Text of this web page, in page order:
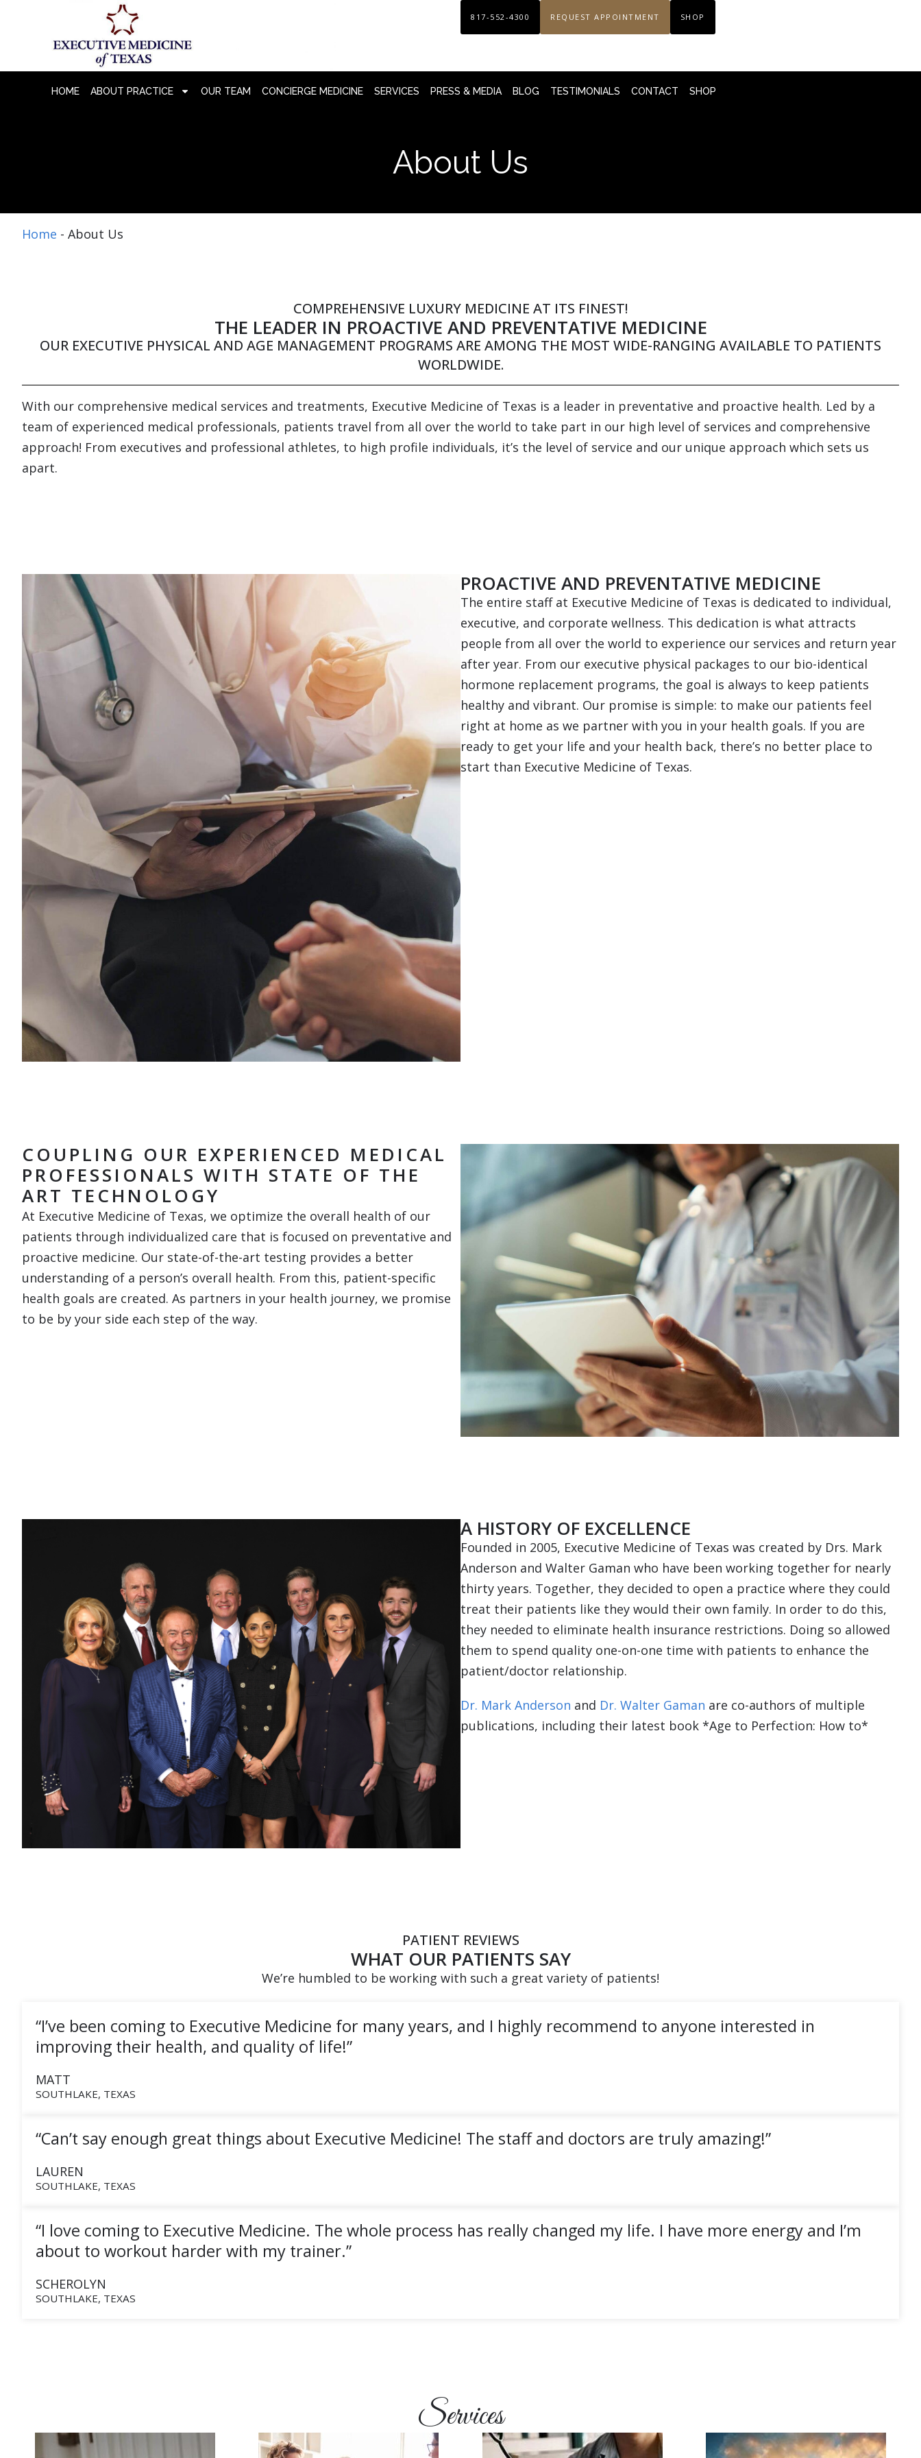
817-552-4300 REQUEST APPOINTMENT SHOP
HOME ABOUT PRACTICE OUR TEAM CONCIERGE MEDICINE SERVICES PRESS & MEDIA BLOG TESTIMONIALS CONTACT SHOP
About Us
Home - About Us
COMPREHENSIVE LUXURY MEDICINE AT ITS FINEST!
THE LEADER IN PROACTIVE AND PREVENTATIVE MEDICINE
OUR EXECUTIVE PHYSICAL AND AGE MANAGEMENT PROGRAMS ARE AMONG THE MOST WIDE-RANGING AVAILABLE TO PATIENTS
WORLDWIDE.
With our comprehensive medical services and treatments, Executive Medicine of Texas is a leader in preventative and proactive health. Led by a
team of experienced medical professionals, patients travel from all over the world to take part in our high level of services and comprehensive
approach! From executives and professional athletes, to high profile individuals, it’s the level of service and our unique approach which sets us
apart.
PROACTIVE AND PREVENTATIVE MEDICINE
The entire staff at Executive Medicine of Texas is dedicated to individual,
executive, and corporate wellness. This dedication is what attracts
people from all over the world to experience our services and return year
after year. From our executive physical packages to our bio-identical
hormone replacement programs, the goal is always to keep patients
healthy and vibrant. Our promise is simple: to make our patients feel
right at home as we partner with you in your health goals. If you are
ready to get your life and your health back, there’s no better place to
start than Executive Medicine of Texas.
COUPLING OUR EXPERIENCED MEDICAL
PROFESSIONALS WITH STATE OF THE
ART TECHNOLOGY
At Executive Medicine of Texas, we optimize the overall health of our
patients through individualized care that is focused on preventative and
proactive medicine. Our state-of-the-art testing provides a better
understanding of a person’s overall health. From this, patient-specific
health goals are created. As partners in your health journey, we promise
to be by your side each step of the way.
A HISTORY OF EXCELLENCE
Founded in 2005, Executive Medicine of Texas was created by Drs. Mark
Anderson and Walter Gaman who have been working together for nearly
thirty years. Together, they decided to open a practice where they could
treat their patients like they would their own family. In order to do this,
they needed to eliminate health insurance restrictions. Doing so allowed
them to spend quality one-on-one time with patients to enhance the
patient/doctor relationship.
Dr. Mark Anderson and Dr. Walter Gaman are co-authors of multiple
publications, including their latest book *Age to Perfection: How to*
PATIENT REVIEWS
WHAT OUR PATIENTS SAY
We’re humbled to be working with such a great variety of patients!
“I’ve been coming to Executive Medicine for many years, and I highly recommend to anyone interested in
improving their health, and quality of life!”
MATT
SOUTHLAKE, TEXAS
“Can’t say enough great things about Executive Medicine! The staff and doctors are truly amazing!”
LAUREN
SOUTHLAKE, TEXAS
“I love coming to Executive Medicine. The whole process has really changed my life. I have more energy and I’m
about to workout harder with my trainer.”
SCHEROLYN
SOUTHLAKE, TEXAS
Services